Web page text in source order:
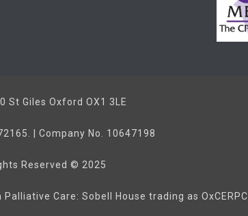
St Giles Oxford OX1 3LE
| Company No. 10647198
Reserved © 2025
Care: Sobell House trading as OxCERPC